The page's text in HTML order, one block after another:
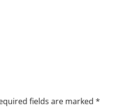
fields are marked*